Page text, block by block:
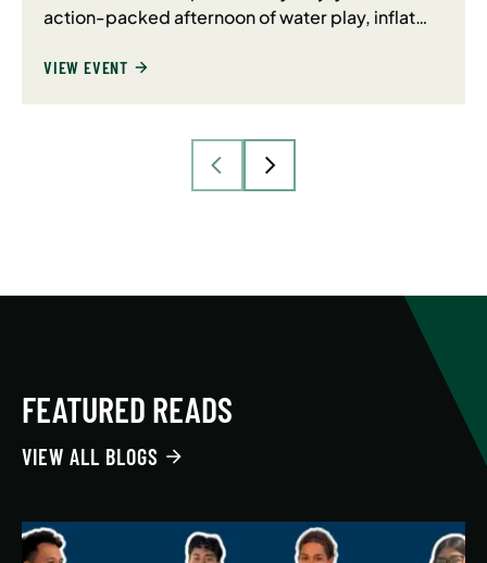
action-packed afternoon of water play, inflat…
VIEW EVENT
FEATURED READS
VIEW ALL BLOGS